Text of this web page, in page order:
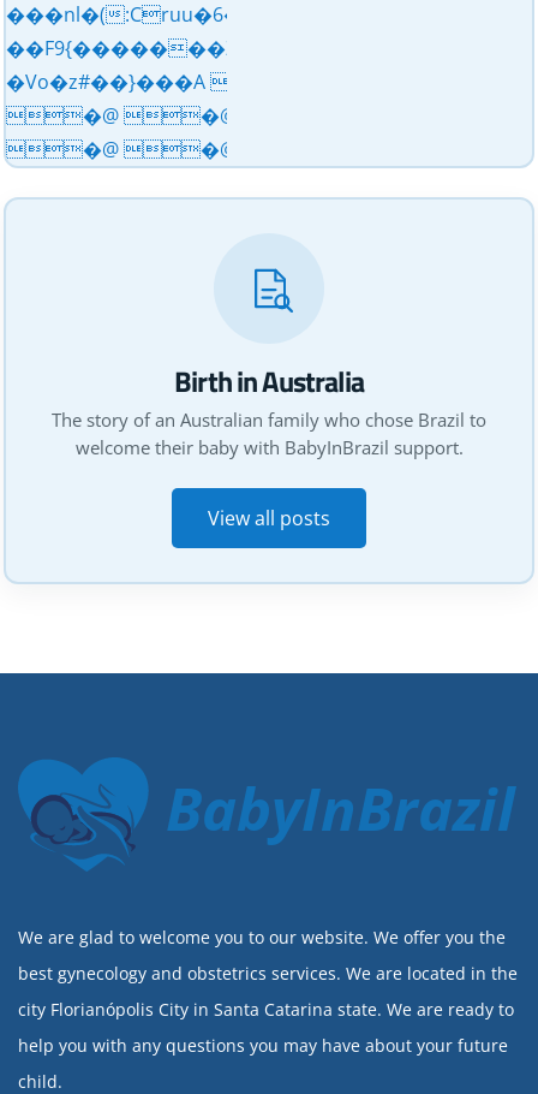
���nl�(:Cruu�خ���6�aV�l����0��a�(<==uXߒ���6�a�O��~�S����P�- uդ��"�}
��F9{�������Z'''�ǩ�5be�@J��///
�Vo�z#��}���A �@ �@
�@ �@ �@ �@
�@ �@ �@������
Birth in Australia
The story of an Australian family who chose Brazil to
welcome their baby with BabyInBrazil support.
View all posts
BabyInBrazil
We are glad to welcome you to our website. We offer you the
best gynecology and obstetrics services. We are located in the
city Florianópolis City in Santa Catarina state. We are ready to
help you with any questions you may have about your future
child.